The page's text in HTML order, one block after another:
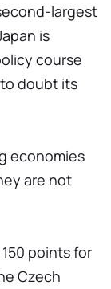
largest
is
course
doubt its
economies
are not
points for
Czech